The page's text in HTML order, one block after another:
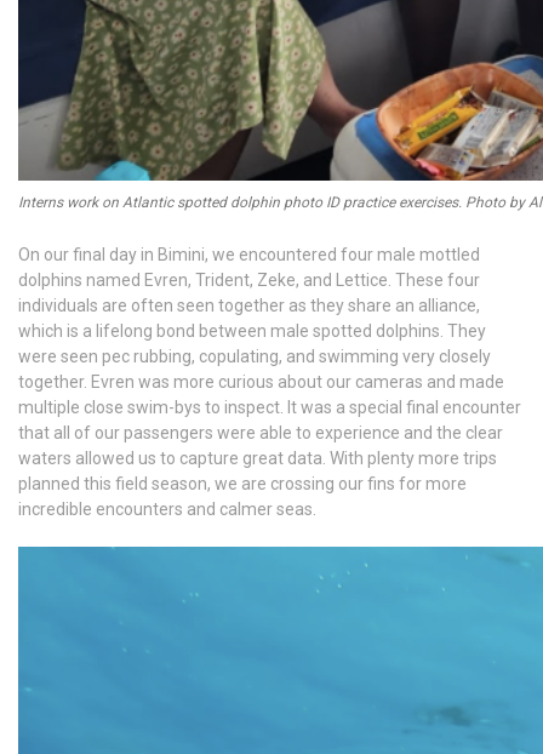
Interns work on Atlantic spotted dolphin photo ID practice exercises. Photo by
On our final day in Bimini, we encountered four male mottled
dolphins named Evren, Trident, Zeke, and Lettice. These four
individuals are often seen together as they share an alliance,
which is a lifelong bond between male spotted dolphins. They
were seen pec rubbing, copulating, and swimming very closely
together. Evren was more curious about our cameras and made
multiple close swim-bys to inspect. It was a special final encounter
that all of our passengers were able to experience and the clear
waters allowed us to capture great data. With plenty more trips
planned this field season, we are crossing our fins for more
incredible encounters and calmer seas.